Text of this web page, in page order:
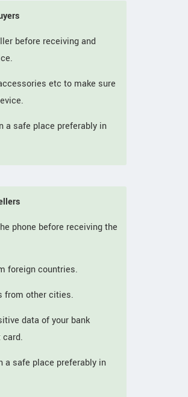
before receiving and
etc to make sure
a safe place preferably in
phone before receiving the
foreign countries.
from other cities.
data of your bank
a safe place preferably in